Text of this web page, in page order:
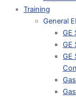
Training
General
GE
GE
GE